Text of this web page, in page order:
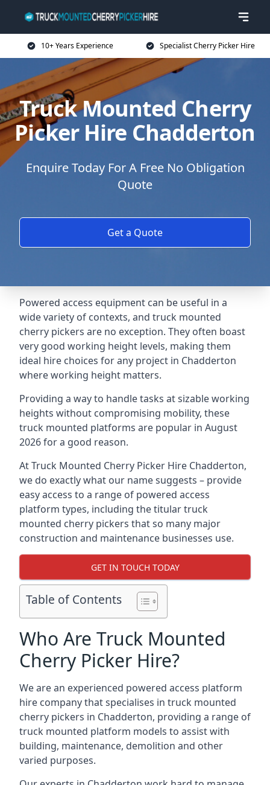
10+ Years Experience Specialist Cherry Picker Hire
Truck Mounted Cherry
Picker Hire Chadderton
Enquire Today For A Free No Obligation
Quote
Get a Quote
Powered access equipment can be useful in a
wide variety of contexts, and truck mounted
cherry pickers are no exception. They often boast
very good working height levels, making them
ideal hire choices for any project in Chadderton
where working height matters.
Providing a way to handle tasks at sizable working
heights without compromising mobility, these
truck mounted platforms are popular in August
2026 for a good reason.
At Truck Mounted Cherry Picker Hire Chadderton,
we do exactly what our name suggests – provide
easy access to a range of powered access
platform types, including the titular truck
mounted cherry pickers that so many major
construction and maintenance businesses use.
GET IN TOUCH TODAY
Table of Contents
Who Are Truck Mounted
Cherry Picker Hire?
We are an experienced powered access platform
hire company that specialises in truck mounted
cherry pickers in Chadderton, providing a range of
truck mounted platform models to assist with
building, maintenance, demolition and other
varied purposes.